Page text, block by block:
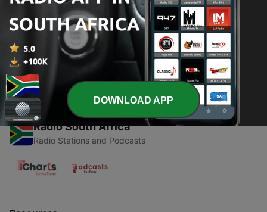
1 - EURJPY & USDJPY FOREX WEEKLY ANALYSIS
25/10/2020
09 Nov 2020
Radio South Africa
Radio Stations and Podcasts
DOWNLOAD APP